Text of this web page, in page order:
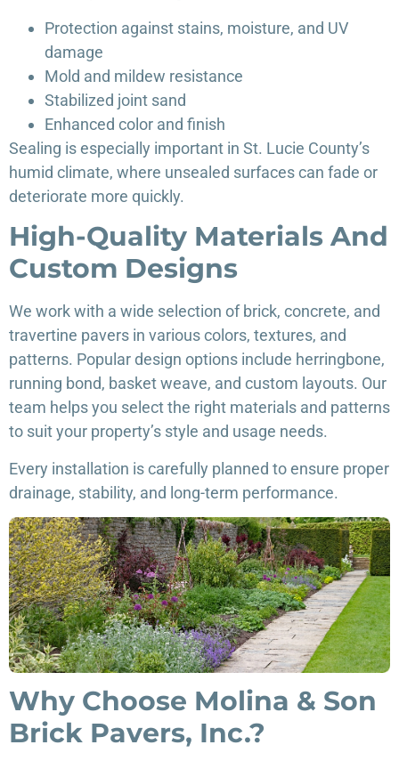
Protection against stains, moisture, and UV
damage
Mold and mildew resistance
Stabilized joint sand
Enhanced color and finish
Sealing is especially important in St. Lucie County’s
humid climate, where unsealed surfaces can fade or
deteriorate more quickly.
High-Quality Materials And
Custom Designs
We work with a wide selection of brick, concrete, and
travertine pavers in various colors, textures, and
patterns. Popular design options include herringbone,
running bond, basket weave, and custom layouts. Our
team helps you select the right materials and patterns
to suit your property’s style and usage needs.
Every installation is carefully planned to ensure proper
drainage, stability, and long-term performance.
Why Choose Molina & Son
Brick Pavers, Inc.?